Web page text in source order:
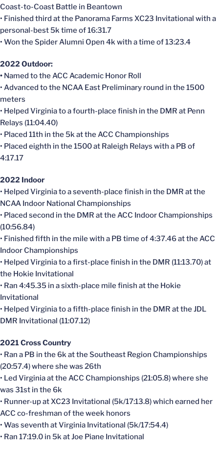
Coast-to-Coast Battle in Beantown
• Finished third at the Panorama Farms XC23 Invitational with a
personal-best 5k time of 16:31.7
• Won the Spider Alumni Open 4k with a time of 13:23.4
2022 Outdoor:
• Named to the ACC Academic Honor Roll
• Advanced to the NCAA East Preliminary round in the 1500
meters
• Helped Virginia to a fourth-place finish in the DMR at Penn
Relays (11:04.40)
• Placed 11th in the 5k at the ACC Championships
• Placed eighth in the 1500 at Raleigh Relays with a PB of
4:17.17
2022 Indoor
• Helped Virginia to a seventh-place finish in the DMR at the
NCAA Indoor National Championships
• Placed second in the DMR at the ACC Indoor Championships
(10:56.84)
• Finished fifth in the mile with a PB time of 4:37.46 at the ACC
Indoor Championships
• Helped Virginia to a first-place finish in the DMR (11:13.70) at
the Hokie Invitational
• Ran 4:45.35 in a sixth-place mile finish at the Hokie
Invitational
• Helped Virginia to a fifth-place finish in the DMR at the JDL
DMR Invitational (11:07.12)
2021 Cross Country
• Ran a PB in the 6k at the Southeast Region Championships
(20:57.4) where she was 26th
• Led Virginia at the ACC Championships (21:05.8) where she
was 31st in the 6k
• Runner-up at XC23 Invitational (5k/17:13.8) which earned her
ACC co-freshman of the week honors
• Was seventh at Virginia Invitational (5k/17:54.4)
• Ran 17:19.0 in 5k at Joe Piane Invitational